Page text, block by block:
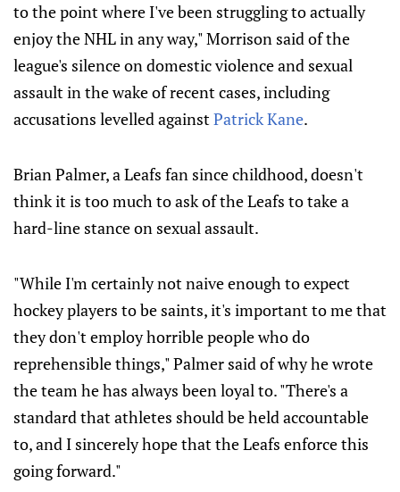
to the point where I've been struggling to actually
enjoy the NHL in any way," Morrison said of the
league's silence on domestic violence and sexual
assault in the wake of recent cases, including
accusations levelled againstPatrick Kane.
Brian Palmer, a Leafs fan since childhood, doesn't
think it is too much to ask of the Leafs to take a
hard-line stance on sexual assault.
"While I'm certainly not naive enough to expect
hockey players to be saints, it's important to me that
they don't employ horrible people who do
reprehensible things," Palmer said of why he wrote
the team he has always been loyal to. "There's a
standard that athletes should be held accountable
to, and I sincerely hope that the Leafs enforce this
going forward."